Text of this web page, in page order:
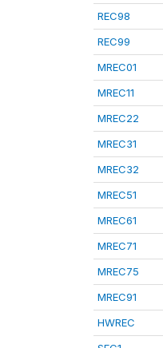
REC98
REC99
MREC01
MREC11
MREC22
MREC31
MREC32
MREC51
MREC61
MREC71
MREC75
MREC91
HWREC